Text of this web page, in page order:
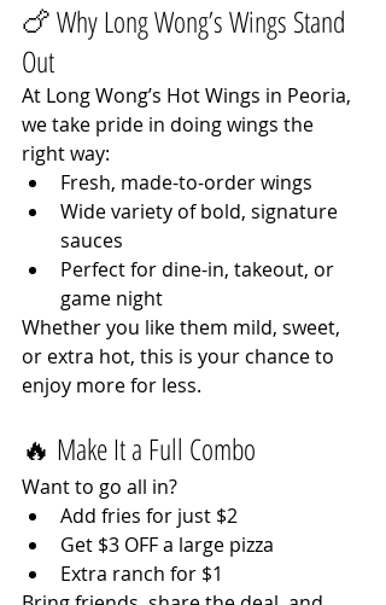
🍗 Why Long Wong’s Wings Stand
Out
At Long Wong’s Hot Wings in Peoria,
we take pride in doing wings the
right way:
Fresh, made-to-order wings
Wide variety of bold, signature
sauces
Perfect for dine-in, takeout, or
game night
Whether you like them mild, sweet,
or extra hot, this is your chance to
enjoy more for less.
🔥 Make It a Full Combo
Want to go all in?
Add fries for just $2
Get $3 OFF a large pizza
Extra ranch for $1